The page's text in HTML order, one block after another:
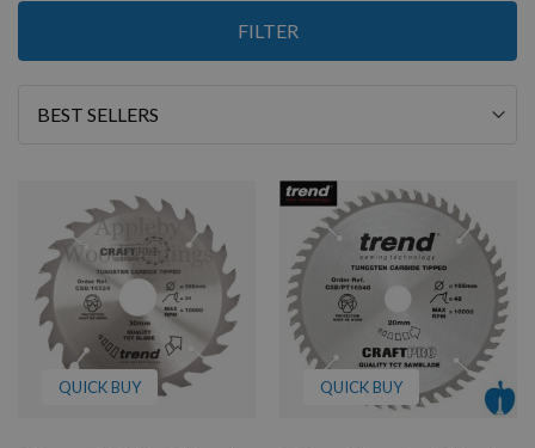
FILTER
Items
12
173
Sort
QUICK BUY QUICK BUY